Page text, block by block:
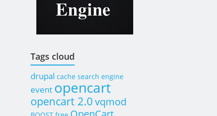
Tags cloud
drupal cache search engine
event opencart
opencart 2.0vqmod